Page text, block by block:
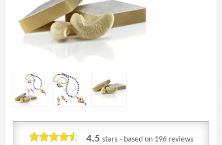
4.5 stars - based on 196reviews